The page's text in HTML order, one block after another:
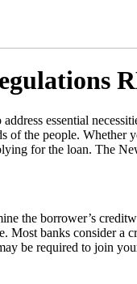
essential
of the people.
for the loan. The
the borrower’s
Most banks consider
be required to join